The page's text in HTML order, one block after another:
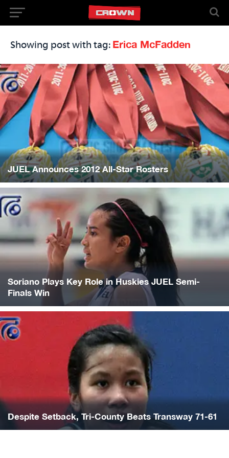
Showing post with tag: Erica McFadden
JUEL Announces 2012 All-Star Rosters
Soriano Plays Key Role in Huskies JUEL Semi-
Finals Win
Despite Setback, Tri-County Beats Transway 71-61